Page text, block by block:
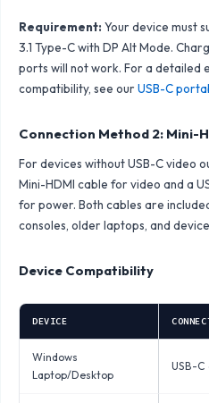
Requirement: Your device must
3.1 Type-C with DP Alt Mode.
ports will not work. For a detailed
compatibility, see our USB-C
Connection Method 2: Mini-
For devices without USB-C video
Mini-HDMI cable for video and a
for power. Both cables are
consoles, older laptops, and
Device Compatibility
DEVICE
Windows
Laptop/Desktop
USB-C